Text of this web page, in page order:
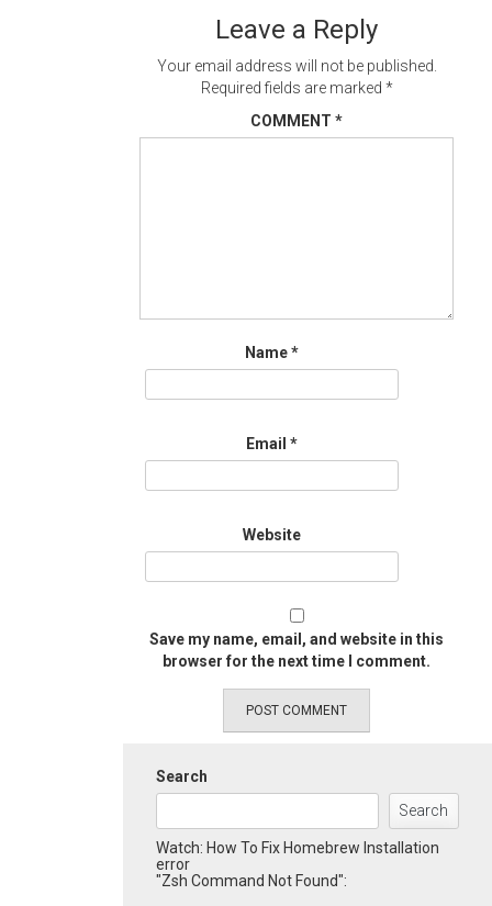
Leave a Reply
Your email address will not be published.
Required fields are marked *
COMMENT *
Name*
Email *
Website
Save my name, email, and website in this
browser for the next time I comment.
Search
Search
Watch: How To Fix Homebrew Installation
error
"Zsh Command Not Found":